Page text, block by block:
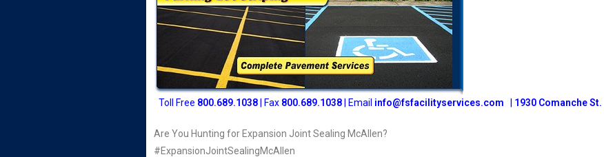
Toll Free 800.689.1038| Fax 800.689.1038| Email info@fsfacilityservices.com 1930 Comanche
Are You Hunting for Expansion Joint Sealing McAllen?
#ExpansionJointSealingMcAllen